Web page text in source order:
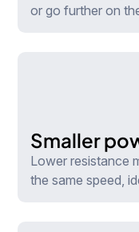
or go further on
Smaller
Lower resistance
the same speed,